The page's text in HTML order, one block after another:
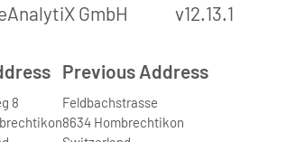
GmbH v12.13.1
8
Previous Address
Feldbachstrasse
8634 Hombrechtikon